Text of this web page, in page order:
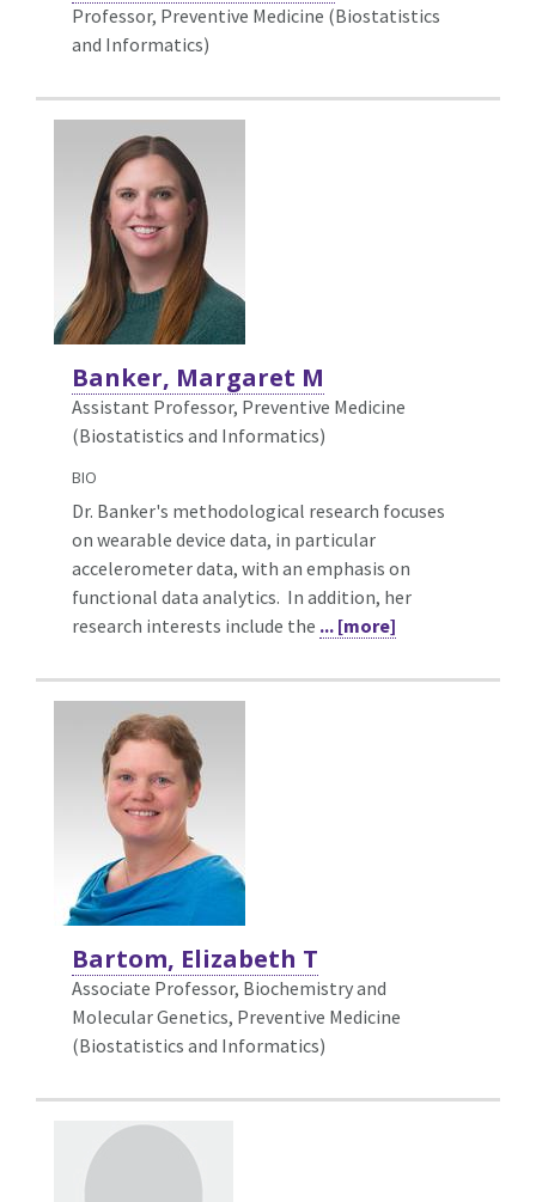
Professor, Preventive Medicine (Biostatistics
and Informatics)
Banker, Margaret M
Assistant Professor, Preventive Medicine
(Biostatistics and Informatics)
BIO
Dr. Banker's methodological research focuses
on wearable device data, in particular
accelerometer data, with an emphasis on
functional data analytics. In addition, her
research interests include the ... [more]
Bartom, Elizabeth T
Associate Professor, Biochemistry and
Molecular Genetics, Preventive Medicine
(Biostatistics and Informatics)